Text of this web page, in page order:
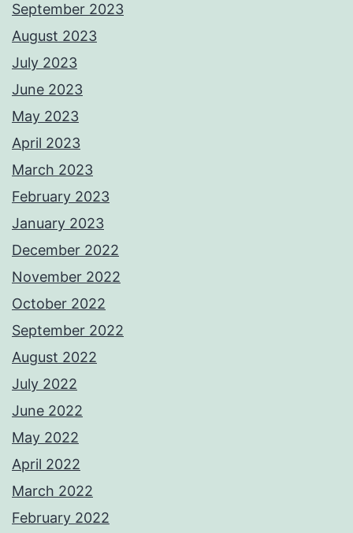
September 2023
August 2023
July 2023
June 2023
May 2023
April 2023
March 2023
February 2023
January 2023
December 2022
November 2022
October 2022
September 2022
August 2022
July 2022
June 2022
May 2022
April 2022
March 2022
February 2022